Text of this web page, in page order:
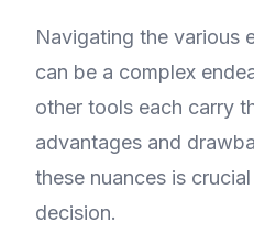
Navigating the various
can be a complex
other tools each carry
advantages and
these nuances is
decision.